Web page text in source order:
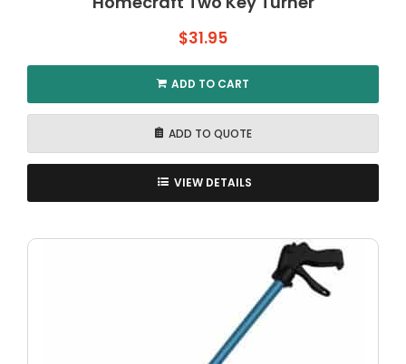
$31.95
ADD TO CART
ADD TO QUOTE
VIEW DETAILS